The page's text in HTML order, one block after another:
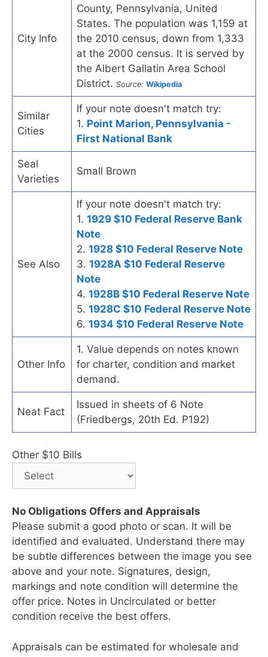
City Info
County, Pennsylvania, United
States. The population was 1,159 at
the 2010 census, down from 1,333
at the 2000 census. It is served by
the Albert Gallatin Area School
District. Source: Wikipedia
Similar
Cities
If your note doesn't match try:
1. Point Marion, Pennsylvania -
First National Bank
Seal
Varieties
Small Brown
See Also
If your note doesn't match try:
1. 1929 $10 Federal Reserve Bank
Note
2. 1928 $10 Federal Reserve Note
3. 1928A $10 Federal Reserve
Note
4. 1928B $10 Federal Reserve Note
5. 1928C $10 Federal Reserve Note
6. 1934 $10 Federal Reserve Note
Other Info
1. Value depends on notes known
for charter, condition and market
demand.
Neat Fact
Issued in sheets of 6 Note
(Friedbergs, 20th Ed. P192)
Other $10 Bills
No Obligations Offers and Appraisals
Please submit a good photo or scan. It will be
identified and evaluated. Understand there may
be subtle differences between the image you see
above and your note. Signatures, design,
markings and note condition will determine the
offer price. Notes in Uncirculated or better
condition receive the best offers.
Appraisals can be estimated for wholesale and